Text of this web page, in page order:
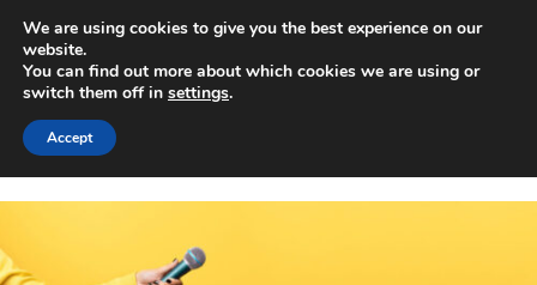
primary
content
secondary
contentAchwelle
Campus Medien der Fachhochschule Vorarlberg
We are using cookies to give you the best experience on our
website.
You can find out more about which cookies we are using or
switch them off in settings.
Accept